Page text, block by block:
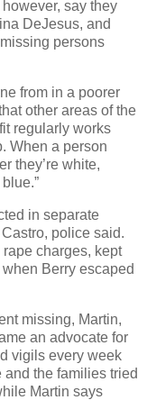
say they
DeJesus, and
persons
from in a poorer
other areas of the
regularly works
When a person
they’re white,
in separate
police said.
charges, kept
Berry escaped
missing, Martin,
an advocate for
vigils every week
and the families tried
Martin says